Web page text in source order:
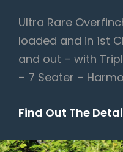
Ultra Rare
loaded and in 1st
and out – with
– 7 Seater –
Find Out The